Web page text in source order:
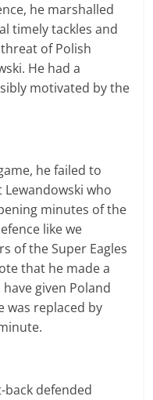
he marshalled
timely tackles and
of Polish
He had a
motivated by the
he failed to
who
minutes of the
like we
of the Super Eagles
that he made a
given Poland
was replaced by
back defended